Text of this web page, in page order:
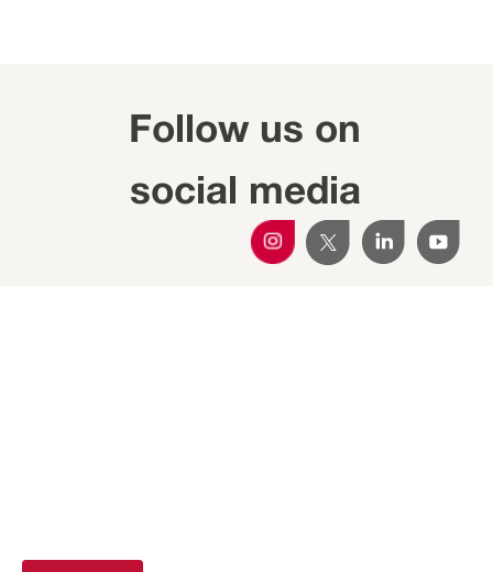
Follow us on
social media